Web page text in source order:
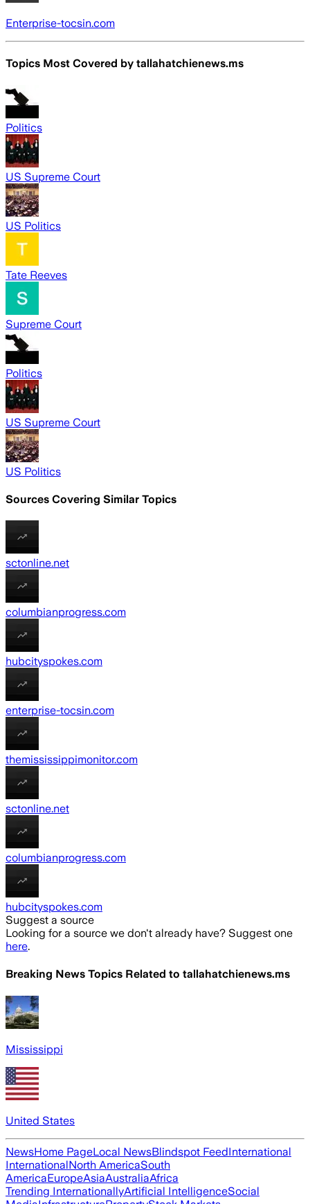
Enterprise-tocsin.com
Topics Most Covered by tallahatchienews.ms
Politics
US Supreme Court
US Politics
Tate Reeves
Supreme Court
Politics
US Supreme Court
US Politics
Sources Covering Similar Topics
sctonline.net
columbianprogress.com
hubcityspokes.com
enterprise-tocsin.com
themississippimonitor.com
sctonline.net
columbianprogress.com
hubcityspokes.com
Suggest a source
Looking for a source we don't already have? Suggest one
here.
Breaking News Topics Related to tallahatchienews.ms
Mississippi
United States
NewsHome PageLocal NewsBlindspot FeedInternational
InternationalNorth AmericaSouth
AmericaEuropeAsiaAustraliaAfrica
Trending InternationallyArtificial IntelligenceSocial